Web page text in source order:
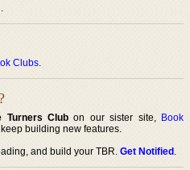
.
Clubs.
Turners Club on our sister site, Book
building new features.
and build your TBR.Get Notified.